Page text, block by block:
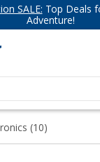
SALE: Top Deals
Adventure!
(10)